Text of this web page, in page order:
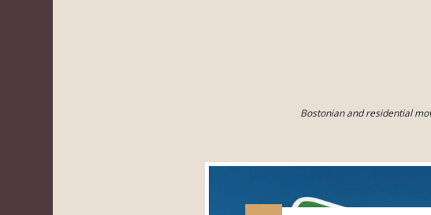
Bostonian and residential